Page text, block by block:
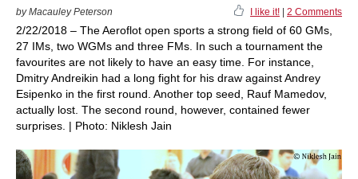
by Macauley Peterson I like it! 2 Comments
2/22/2018 – The Aeroflot open sports a strong field of 60 GMs,
27 IMs, two WGMs and three FMs. In such a tournament the
favourites are not likely to have an easy time. For instance,
Dmitry Andreikin had a long fight for his draw against Andrey
Esipenko in the first round. Another top seed, Rauf Mamedov,
actually lost. The second round, however, contained fewer
surprises. | Photo: Niklesh Jain